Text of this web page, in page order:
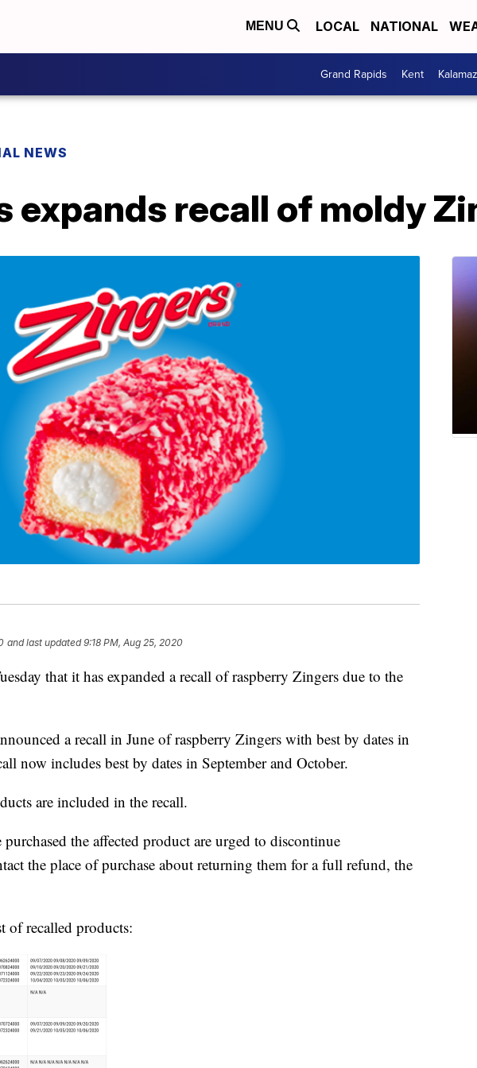
MENU LOCAL NATIONAL
Grand Rapids Kent
NEWS
expands recall of moldy
and last updated 9:18 PM, Aug 25, 2020
that it has expanded a recall of raspberry Zingers due to the
a recall in June of raspberry Zingers with best by dates in
now includes best by dates in September and October.
are included in the recall.
the affected product are urged to discontinue
the place of purchase about returning them for a full refund, the
of recalled products: